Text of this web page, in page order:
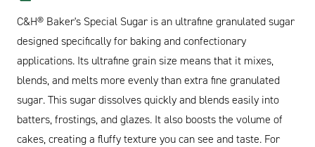
C&H® Baker's Special Sugar is an ultrafine granulated sugar
designed specifically for baking and confectionary
applications. Its ultrafine grain size means that it mixes,
blends, and melts more evenly than extra fine granulated
sugar. This sugar dissolves quickly and blends easily into
batters, frostings, and glazes. It also boosts the volume of
cakes, creating a fluffy texture you can see and taste. For